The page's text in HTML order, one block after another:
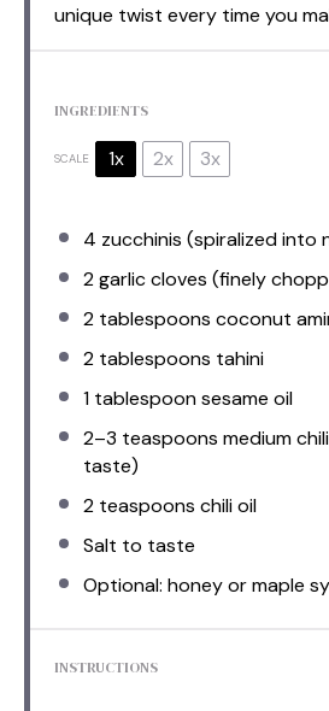
unique twist every time you
INGREDIENTS
SCALE 1x 2x 3x
4 zucchinis (spiralized into
2garlic cloves (finely
2 tablespoons coconut
2 tablespoons tahini
1 tablespoonsesame oil
2–3 teaspoons medium
taste)
2 teaspoons chili oil
Salt to taste
Optional: honey or maple
INSTRUCTIONS